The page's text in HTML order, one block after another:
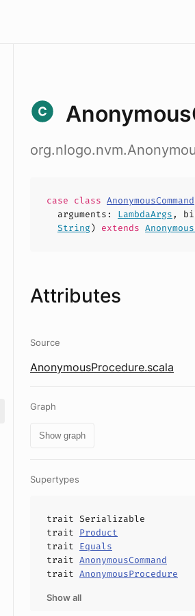
case class AnonymousCommand
arguments : LambdaArgs ,
String) extends
Attributes
Source
AnonymousProcedure.scala
Graph
Show graph
Supertypes
trait Serializable
trait Product
trait Equals
trait AnonymousCommand
trait AnonymousProcedure
Show all